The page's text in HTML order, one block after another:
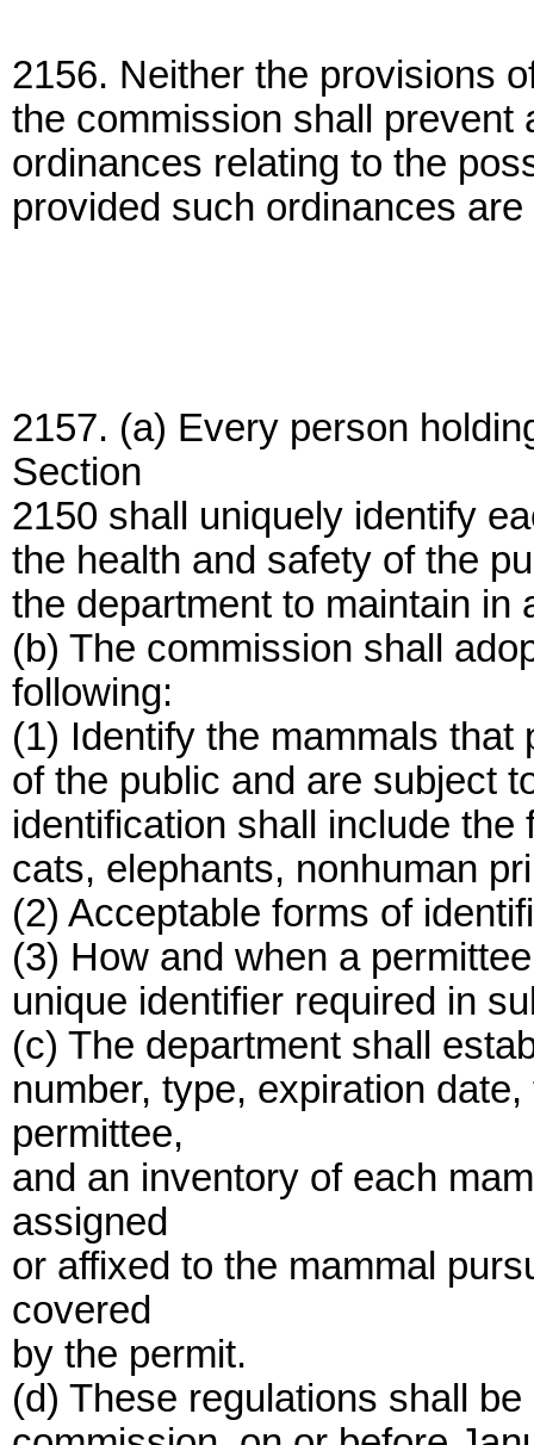
2156. Neither the provisions
the commission shall
ordinances relating to the
provided such ordinances
2157. (a) Every person
Section
2150 shall uniquely identify
the health and safety of the
the department to maintain in
(b) The commission shall
following:
(1) Identify the mammals
of the public and are subject
identification shall include
cats, elephants, nonhuman
(2) Acceptable forms of
(3) How and when a
unique identifier required in
(c) The department shall
number, type, expiration
permittee,
and an inventory of each
assigned
or affixed to the mammal
covered
by the permit.
(d) These regulations shall